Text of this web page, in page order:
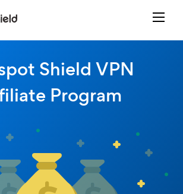
Shield VPN
Program